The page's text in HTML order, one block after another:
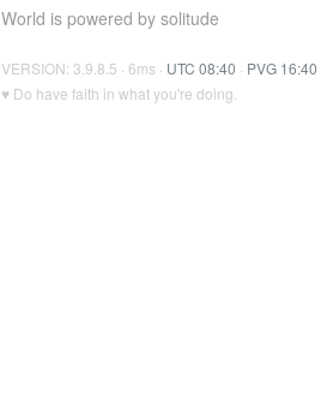
World is powered by solitude
VERSION: 3.9.8.5 · 6ms · UTC 08:40 · PVG 16:40
♥ Do have faith in what you're doing.